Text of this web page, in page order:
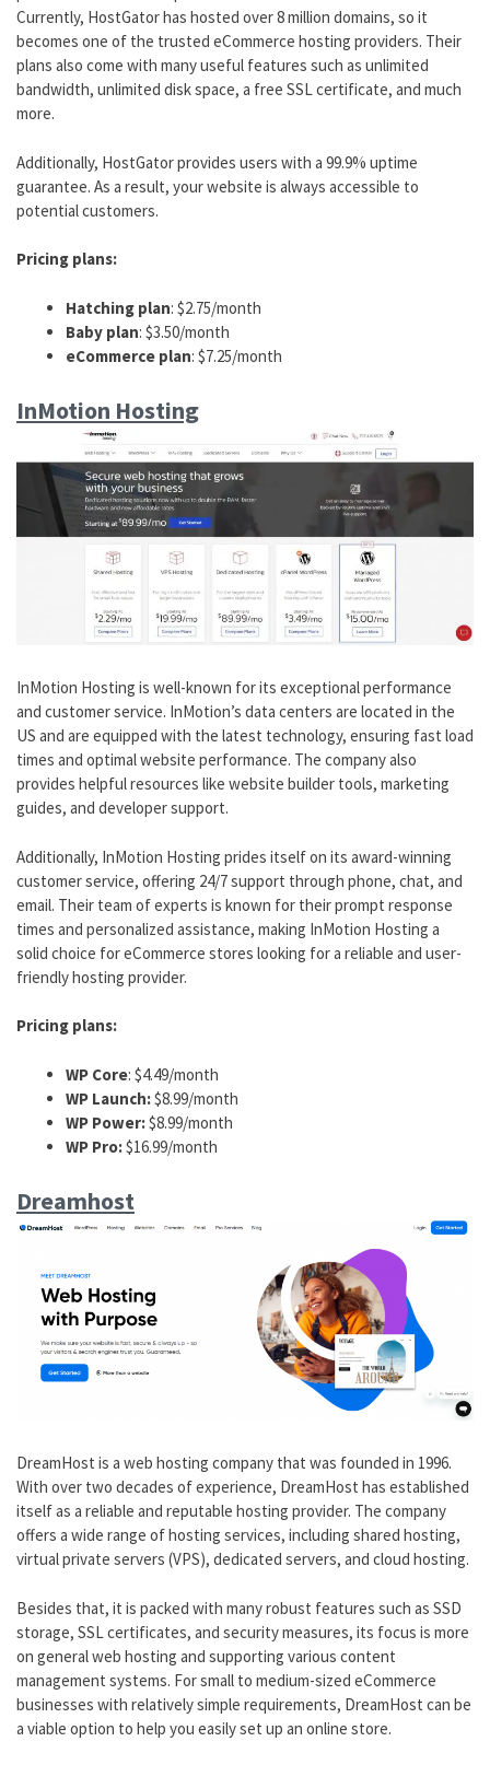
Currently, HostGator has hosted over 8 million domains, so it
becomes one of the trusted eCommerce hosting providers. Their
plans also come with many useful features such as unlimited
bandwidth, unlimited disk space, a free SSL certificate, and much
more.
Additionally, HostGator provides users with a 99.9% uptime
guarantee. As a result, your website is always accessible to
potential customers.
Pricing plans:
Hatching plan: $2.75/month
Baby plan: $3.50/month
eCommerce plan: $7.25/month
InMotion Hosting
InMotion Hosting is well-known for its exceptional performance
and customer service. InMotion’s data centers are located in the
US and are equipped with the latest technology, ensuring fast load
times and optimal website performance. The company also
provides helpful resources like website builder tools, marketing
guides, and developer support.
Additionally, InMotion Hosting prides itself on its award-winning
customer service, offering 24/7 support through phone, chat, and
email. Their team of experts is known for their prompt response
times and personalized assistance, making InMotion Hosting a
solid choice for eCommerce stores looking for a reliable and user-
friendly hosting provider.
Pricing plans:
WP Core: $4.49/month
WP Launch:$8.99/month
WP Power:$8.99/month
WP Pro:$16.99/month
Dreamhost
DreamHost is a web hosting company that was founded in 1996.
With over two decades of experience, DreamHost has established
itself as a reliable and reputable hosting provider. The company
offers a wide range of hosting services, including shared hosting,
virtual private servers (VPS), dedicated servers, and cloud hosting.
Besides that, it is packed with many robust features such as SSD
storage, SSL certificates, and security measures, its focus is more
on general web hosting and supporting various content
management systems. For small to medium-sized eCommerce
businesses with relatively simple requirements, DreamHost can be
a viable option to help you easily set up an online store.